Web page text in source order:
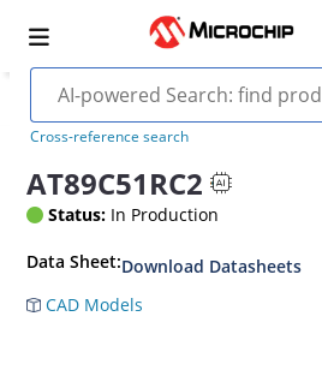
Cross-reference search
AT89C51RC2
Status: In Production
Data Sheet:Download Datasheets
CAD Models